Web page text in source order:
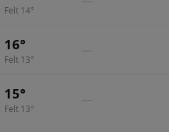
Felt 14°
16°
Felt 13°
—
15°
Felt 13°
—